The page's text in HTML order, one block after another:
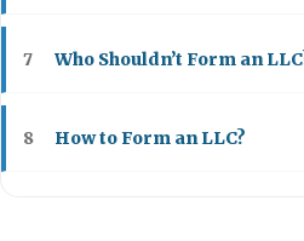
7 Who Shouldn’t Form an
8 How to Form an LLC?